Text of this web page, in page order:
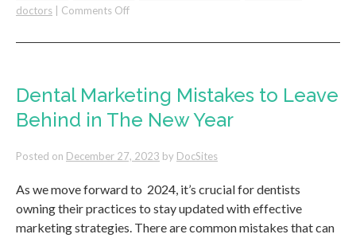
doctors
Comments Offon
for
Dental
Practice
Website
Dental Marketing Mistakes to Leave
Behind in The New Year
Posted on December 27, 2023 by DocSites
As we move forward to 2024, it’s crucial for dentists
owning their practices to stay updated with effective
marketing strategies. There are common mistakes that can